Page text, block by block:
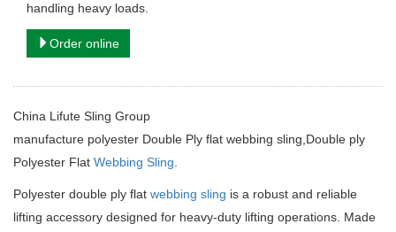
handling heavy loads.
Order online
China Lifute Sling Group
manufacture polyester Double Ply flat webbing sling,Double ply
Polyester Flat Webbing Sling
Polyester double ply flat webbing sling is a robust and reliable
lifting accessory designed for heavy-duty lifting operations. Made